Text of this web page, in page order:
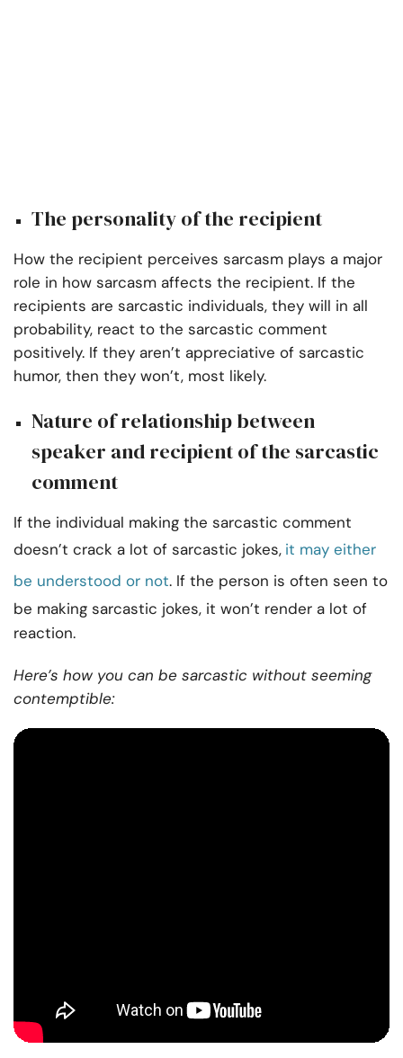
The personality of the recipient
How the recipient perceives sarcasm plays a major
role in how sarcasm affects the recipient. If the
recipients are sarcastic individuals, they will in all
probability, react to the sarcastic comment
positively. If they aren’t appreciative of sarcastic
humor, then they won’t, most likely.
Nature of relationship between
speaker and recipient of the sarcastic
comment
If the individual making the sarcastic comment
doesn’t crack a lot of sarcastic jokes, it may either
be understood or not. If the person is often seen to
be making sarcastic jokes, it won’t render a lot of
reaction.
Here’s how you can be sarcastic without seeming
contemptible: